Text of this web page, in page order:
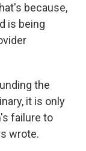
because,
is being
the
it is only
failure to
wrote.